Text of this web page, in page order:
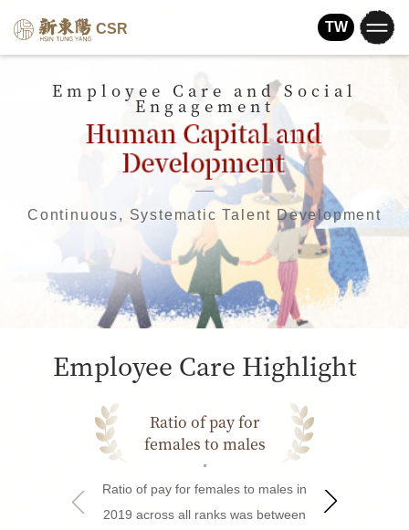
CSR TW
Employee Care and Social
Engagement
Continuous, Systematic Talent Development
Employee Care Highlight
Ratio of pay for
females to males
Ratio of pay for females to males in
2019 across all ranks was between
managers